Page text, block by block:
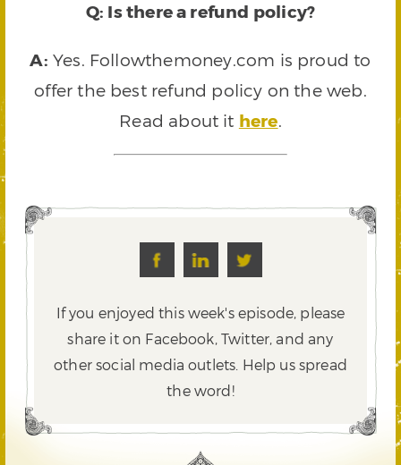
Q: Is there a refund policy?
A: Yes. Followthemoney.com is proud to
offer the best refund policy on the web.
Read about it here.
If you enjoyed this week's episode, please
share it on Facebook, Twitter,and any
other social media outlets. Help us spread
the word!